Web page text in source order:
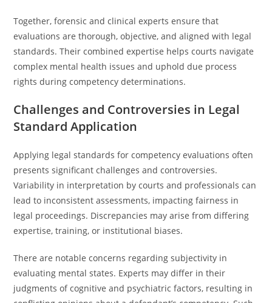
Together, forensic and clinical experts ensure that
evaluations are thorough, objective, and aligned with legal
standards. Their combined expertise helps courts navigate
complex mental health issues and uphold due process
rights during competency determinations.
Challenges and Controversies in Legal
Standard Application
Applying legal standards for competency evaluations often
presents significant challenges and controversies.
Variability in interpretation by courts and professionals can
lead to inconsistent assessments, impacting fairness in
legal proceedings. Discrepancies may arise from differing
expertise, training, or institutional biases.
There are notable concerns regarding subjectivity in
evaluating mental states. Experts may differ in their
judgments of cognitive and psychiatric factors, resulting in